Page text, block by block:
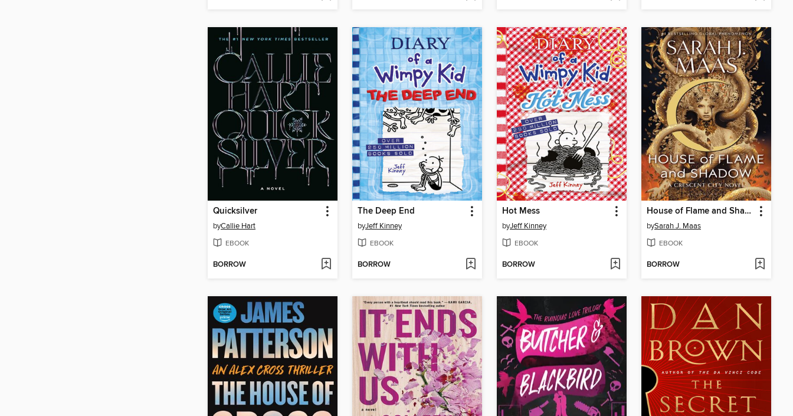
Quicksilver
byCallie Hart
EBOOK
BORROW
The Deep End
byJeff Kinney
EBOOK
BORROW
Hot Mess
byJeff Kinney
EBOOK
BORROW
House of Flame and Shadow
bySarah J. Maas
EBOOK
BORROW